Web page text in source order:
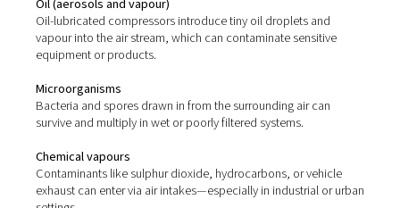
Solid particles
Dust, dirt, rust, and pipe scale can enter the system
Water (vapour, liquid, and aerosols)
Moisture is introduced through ambient humidity and
as the air cools. Water accelerates corrosion, damages
and creates a breeding ground for bacteria.